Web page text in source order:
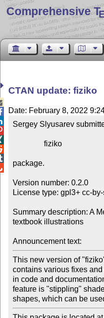
Comprehensive T
CTAN update: fiziko
Date: February 8, 2022
Sergey Slyusarev
package.
Version number: 0.2.0
License type: gpl3+ cc-
Summary description: A
textbook illustrations
Announcement text:
This new version of
contains various fixes
in code and
feature is "stippling"
shapes, which can be